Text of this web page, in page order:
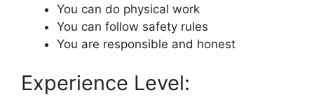
You can do physical work
You can follow safety rules
You are responsible and honest
Experience Level: